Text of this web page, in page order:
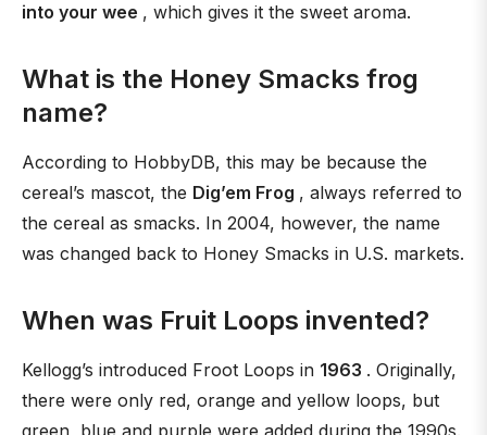
into your wee , which gives it the sweet aroma.
What is the Honey Smacks frog
name?
According to HobbyDB, this may be because the
cereal’s mascot, the Dig’em Frog , always referred to
the cereal as smacks. In 2004, however, the name
was changed back to Honey Smacks in U.S. markets.
When was Fruit Loops invented?
Kellogg’s introduced Froot Loops in 1963 . Originally,
there were only red, orange and yellow loops, but
green, blue and purple were added during the 1990s.